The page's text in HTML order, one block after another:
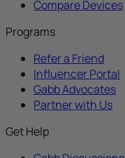
Compare Devices
Programs
Refer a Friend
Influencer Portal
Gabb Advocates
Partner with Us
Get Help